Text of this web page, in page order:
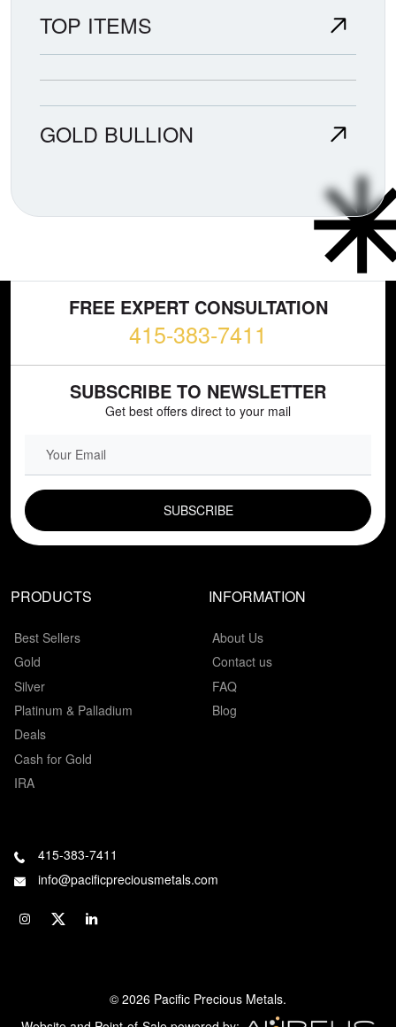
TOP ITEMS
GOLD BULLION
FREE EXPERT CONSULTATION
415-383-7411
SUBSCRIBE TO NEWSLETTER
Get best offers direct to your mail
EMAIL FIELD
PRODUCTS
Best Sellers
Gold
Silver
Platinum & Palladium
Deals
Cash for Gold
IRA
INFORMATION
About Us
Contact us
FAQ
Blog
415-383-7411
info@pacificpreciousmetals.com
© 2026 Pacific Precious Metals.